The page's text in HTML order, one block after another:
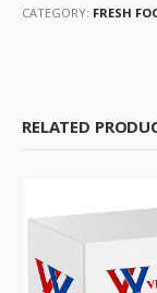
CATEGORY: FRESH
RELATED